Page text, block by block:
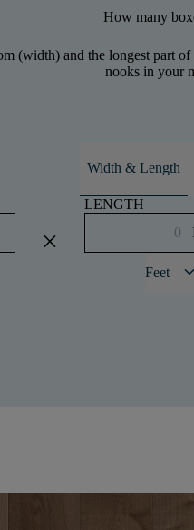
How many
(width) and the longest part
nooks in your
Width & Length
close
LENGTH
Feet keyboard_arrow_down